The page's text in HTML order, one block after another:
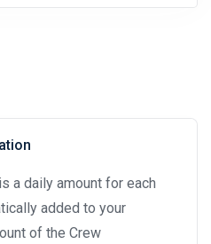
a daily amount for each
added to your
of the Crew